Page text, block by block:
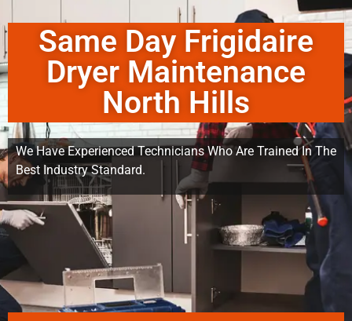
Same Day Frigidaire
Dryer Maintenance
North Hills
We Have Experienced Technicians Who Are Trained In The
Best Industry Standard.